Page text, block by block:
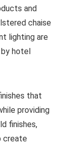
and
chaise
lighting are
hotel
that
providing
finishes,
create